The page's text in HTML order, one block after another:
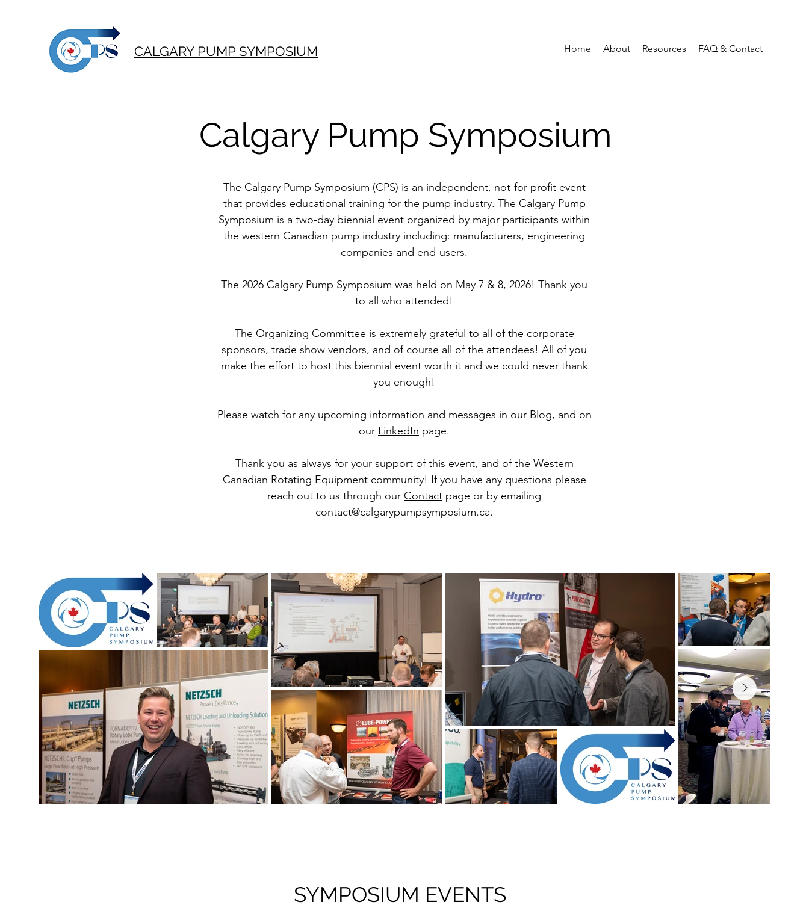
CALGARY PUMP SYMPOSIUM Home About Resources FAQ & Contact
Calgary Pump Symposium
The Calgary Pump Symposium (CPS) is an independent, not-for-profit event
that provides educational training for the pump industry. The Calgary Pump
Symposium is a two-day biennial event organized by major participants within
the western Canadian pump industry including: manufacturers, engineering
companies and end-users.
The 2026 Calgary Pump Symposium was held on May 7 & 8, 2026! Thank you
to all who attended!
The Organizing Committee is extremely grateful to all of the corporate
sponsors, trade show vendors, and of course all of the attendees! All of you
make the effort to host this biennial event worth it and we could never thank
you enough!
Please watch for any upcoming information and messages in our Blog, and on
our LinkedIn page.
Thank you as always for your support of this event, and of the Western
Canadian Rotating Equipment community! If you have any questions please
reach out to us through our Contact page or by emailing
contact@calgarypumpsymposium.ca.
SYMPOSIUM EVENTS